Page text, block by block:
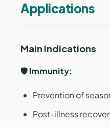
Applications
Main Indications
🛡️ Immunity:
Prevention of
Post-illness